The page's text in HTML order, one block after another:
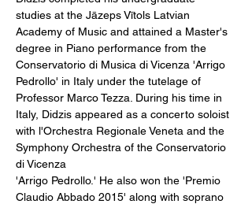
studies at the Jāzeps Vītols Latvian
Academy of Music and attained a Master's
degree in Piano performance from the
Conservatorio di Musica di Vicenza 'Arrigo
Pedrollo' in Italy under the tutelage of
Professor Marco Tezza. During his time in
Italy, Didzis appeared as a concerto soloist
with l'Orchestra Regionale Veneta and the
Symphony Orchestra of the Conservatorio
di Vicenza
'Arrigo Pedrollo.' He also won the 'Premio
Claudio Abbado 2015' along with soprano